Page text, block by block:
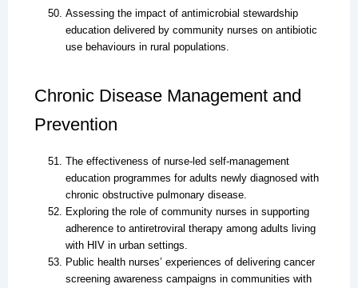
Assessing the impact of antimicrobial stewardship
education delivered by community nurses on antibiotic
use behaviours in rural populations.
Chronic Disease Management and
Prevention
The effectiveness of nurse-led self-management
education programmes for adults newly diagnosed with
chronic obstructive pulmonary disease.
Exploring the role of community nurses in supporting
adherence to antiretroviral therapy among adults living
with HIV in urban settings.
Public health nurses’ experiences of delivering cancer
screening awareness campaigns in communities with